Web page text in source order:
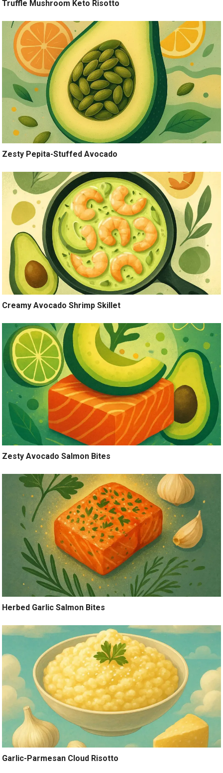
Truffle Mushroom Keto Risotto
Zesty Pepita-Stuffed Avocado
Creamy Avocado Shrimp Skillet
Zesty Avocado Salmon Bites
Herbed Garlic Salmon Bites
Garlic-Parmesan Cloud Risotto